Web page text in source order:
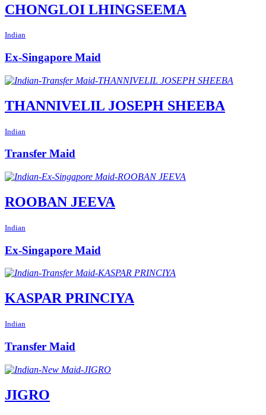
CHONGLOI LHINGSEEMA
Indian
Ex-Singapore Maid
THANNIVELIL JOSEPH SHEEBA
Indian
Transfer Maid
ROOBAN JEEVA
Indian
Ex-Singapore Maid
KASPAR PRINCIYA
Indian
Transfer Maid
JIGRO